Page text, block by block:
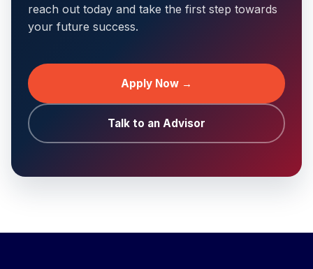
reach out today and take the first step towards
your future success.
Apply Now →
Talk to an Advisor